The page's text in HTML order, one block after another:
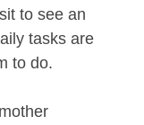
to see an
tasks are
to do.